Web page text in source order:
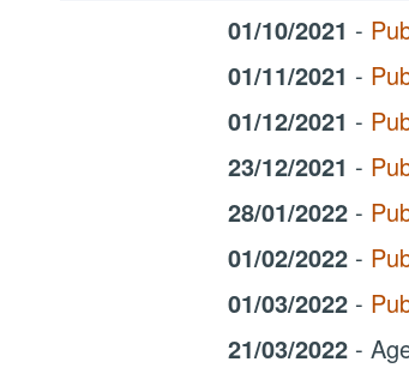
01/10/2021 -
01/11/2021 -
01/12/2021 -
23/12/2021 -
28/01/2022 -
01/02/2022 -
01/03/2022 -
21/03/2022 -